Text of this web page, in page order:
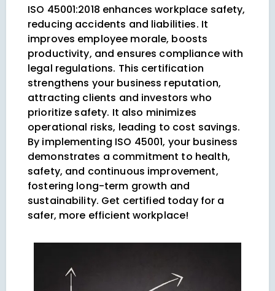
ISO 45001:2018 enhances workplace safety,
reducing accidents and liabilities. It
improves employee morale, boosts
productivity, and ensures compliance with
legal regulations. This certification
strengthens your business reputation,
attracting clients and investors who
prioritize safety. It also minimizes
operational risks, leading to cost savings.
By implementing ISO 45001, your business
demonstrates a commitment to health,
safety, and continuous improvement,
fostering long-term growth and
sustainability. Get certified today for a
safer, more efficient workplace!